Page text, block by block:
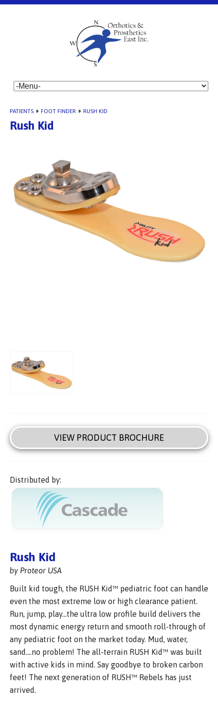
PATIENTS » FOOT FINDER » RUSH KID
Rush Kid
VIEW PRODUCT BROCHURE
Distributed by:
Rush Kid
by Proteor USA
Built kid tough, the RUSH Kid™ pediatric foot can handle
even the most extreme low or high clearance patient.
Run, jump, play…the ultra low profile build delivers the
most dynamic energy return and smooth roll-through of
any pediatric foot on the market today. Mud, water,
sand….no problem! The all-terrain RUSH Kid™ was built
with active kids in mind. Say goodbye to broken carbon
feet! The next generation of RUSH™ Rebels has just
arrived.